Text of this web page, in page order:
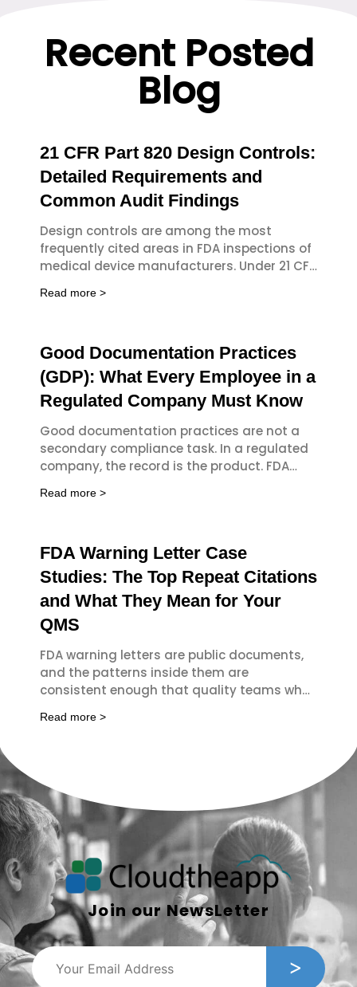
Recent Posted
Blog
21 CFR Part 820 Design Controls:
Detailed Requirements and
Common Audit Findings
Design controls are among the most
frequently cited areas in FDA inspections of
medical device manufacturers. Under 21 CFR
Read more >
Good Documentation Practices
(GDP): What Every Employee in a
Regulated Company Must Know
Good documentation practices are not a
secondary compliance task. In a regulated
company, the record is the product. FDA
bodies
Read more >
FDA Warning Letter Case
Studies: The Top Repeat Citations
and What They Mean for Your
QMS
FDA warning letters are public documents,
and the patterns inside them are
consistent enough that quality teams who
Read more >
Join our NewsLetter